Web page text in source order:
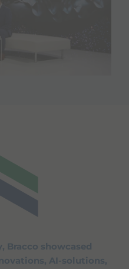
Bracco showcased
AI-solutions,